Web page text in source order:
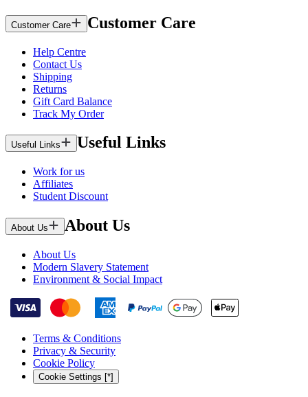
Customer Care Customer Care
Help Centre
Contact Us
Shipping
Returns
Gift Card Balance
Track My Order
Useful Links Useful Links
Work for us
Affiliates
Student Discount
About Us About Us
About Us
Modern Slavery Statement
Environment & Social Impact
Terms & Conditions
Privacy & Security
Cookie Policy
Cookie Settings [*]